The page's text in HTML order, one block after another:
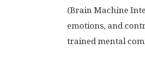
(Brain Machine
emotions, and
trained mental